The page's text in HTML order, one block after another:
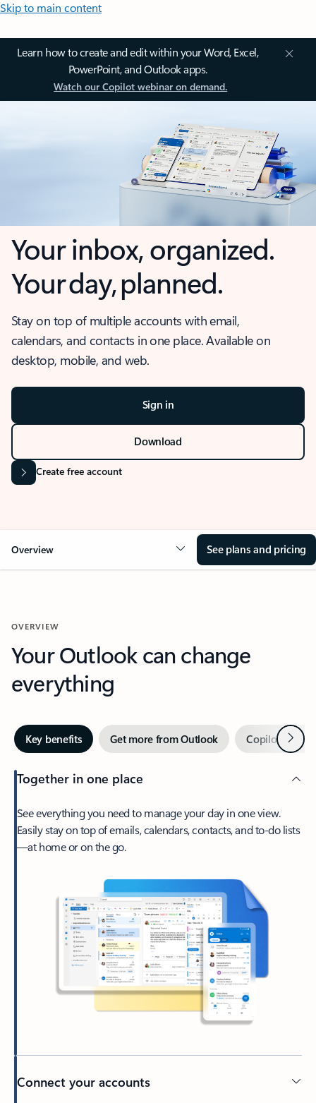
Skip to main content
Learn how to create and edit within your Word, Excel,
PowerPoint, and Outlook apps.
Watch our Copilot webinar on demand.
Your inbox, organized.
Your day, planned.
Stay on top of multiple accounts with email,
calendars, and contacts in one place. Available on
desktop, mobile, and web.
Sign in
Download
Create free account
Overview See plans and pricing
OVERVIEW
Your Outlook can change
everything
Key benefits Get more from Outlook Copilot inNext
Together in one place
See everything you need to manage your day in one view.
Easily stay on top of emails, calendars, contacts, and to-do lists
—at home or on the go.
Connect your accounts